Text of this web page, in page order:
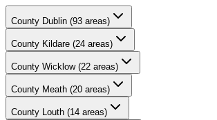
County Dublin (93 areas)
County Kildare (24 areas)
County Wicklow (22 areas)
County Meath (20 areas)
County Louth (14 areas)